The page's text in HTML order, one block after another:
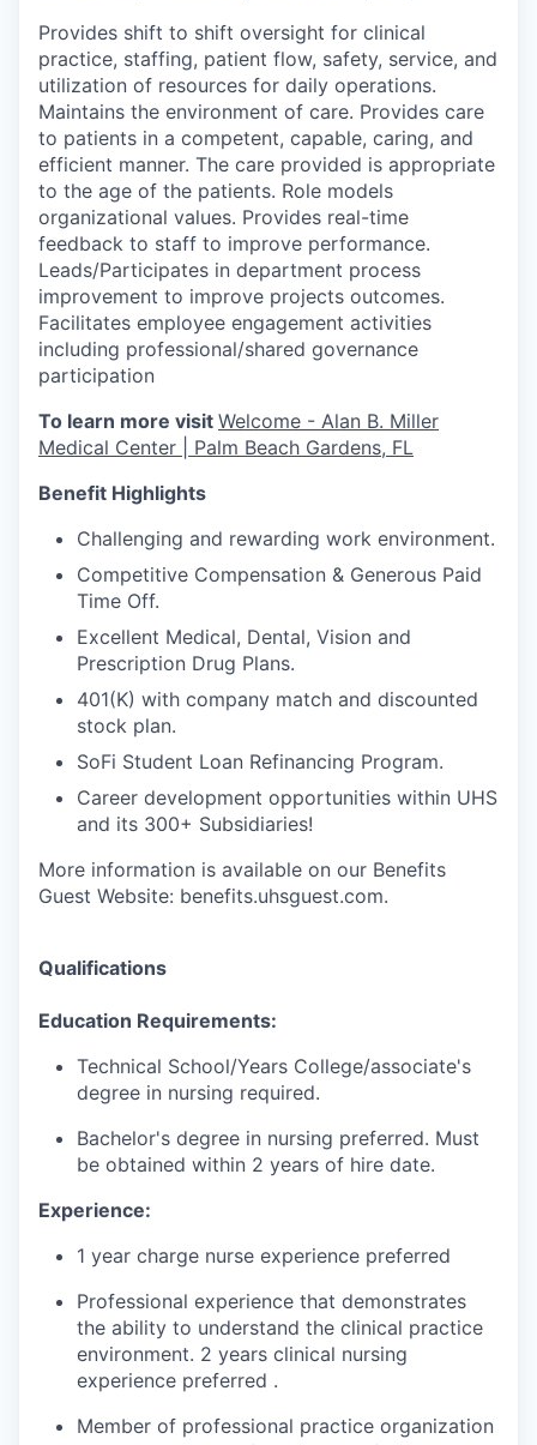
Provides shift to shift oversight for clinical
practice, staffing, patient flow, safety, service, and
utilization of resources for daily operations.
Maintains the environment of care. Provides care
to patients in a competent, capable, caring, and
efficient manner. The care provided is appropriate
to the age of the patients. Role models
organizational values. Provides real-time
feedback to staff to improve performance.
Leads/Participates in department process
improvement to improve projects outcomes.
Facilitates employee engagement activities
including professional/shared governance
participation
To learn more visit Welcome - Alan B. Miller
Medical Center | Palm Beach Gardens, FL
Benefit Highlights
Challenging and rewarding work environment.
Competitive Compensation & Generous Paid
Time Off.
Excellent Medical, Dental, Vision and
Prescription Drug Plans.
401(K) with company match and discounted
stock plan.
SoFi Student Loan Refinancing Program.
Career development opportunities within UHS
and its 300+ Subsidiaries!
More information is available on our Benefits
Guest Website: benefits.uhsguest.com.
Qualifications
Education Requirements:
Technical School/Years College/associate's
degree in nursing required.
Bachelor's degree in nursing preferred. Must
be obtained within 2 years of hire date.
Experience:
1 year charge nurse experience preferred
Professional experience that demonstrates
the ability to understand the clinical practice
environment. 2 years clinical nursing
experience preferred .
Member of professional practice organization